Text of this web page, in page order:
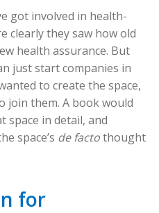
got involved in health-
clearly they saw how old
health assurance. But
just start companies in
to create the space,
join them. A book would
space in detail, and
space’s de factothought
for